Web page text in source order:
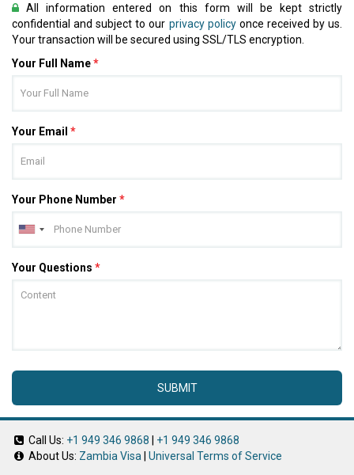
All information entered on this form will be kept strictly
confidential and subject to our privacy policyonce received by us.
Your transaction will be secured using SSL/TLS encryption.
Your Full Name*
Your Email *
Your Phone Number *
Your Questions *
SUBMIT
Call Us: +1 949 346 9868
+1 949 346 9868
About Us: Zambia Visa Universal Terms of Service